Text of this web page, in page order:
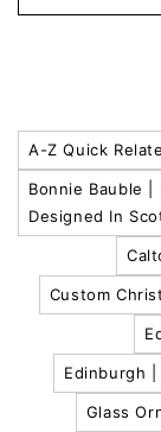
A-Z Quick
Bonnie Bauble |
Designed In
Custom
Edinburgh
Glass